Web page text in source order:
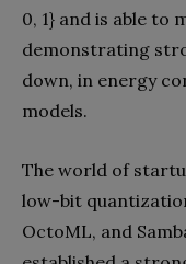
0, 1} and is able to
demonstrating
down, in energy
models.
The world of
low-bit
OctoML, and